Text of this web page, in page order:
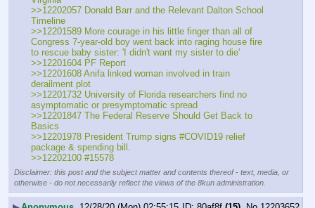
>>12202057 Donald Barr and the Relevant Dalton School
Timeline
>>12201589 More courage in his little finger than all of
Congress 7-year-old boy went back into raging house fire
to rescue baby sister: 'I didn't want my sister to die'
>>12201604 PF Report
>>12201608 Anifa linked woman involved in train
derailment plot
>>12201732 University of Florida researchers find no
asymptomatic or presymptomatic spread
>>12201847 The Federal Reserve Should Get Back to
Basics
>>12201978 President Trump signs #COVID19 relief
package & spending bill.
>>12202100 #15578
Disclaimer: this post and the subject matter and contents thereof - text, media, or
otherwise - do not necessarily reflect the views of the 8kun administration.